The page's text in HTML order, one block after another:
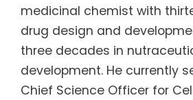
medicinal chemist with
drug design and
three decades in
development. He currently
Chief Science Officer for